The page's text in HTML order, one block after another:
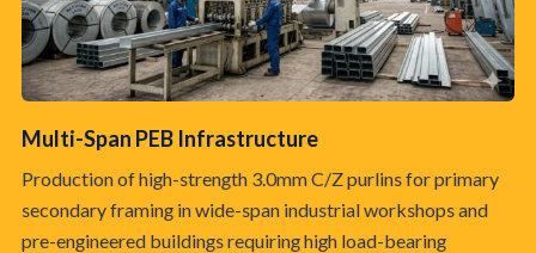
Multi-Span PEB Infrastructure
Production of high-strength 3.0mm C/Z purlins for primary
secondary framing in wide-span industrial workshops and
pre-engineered buildings requiring high load-bearing